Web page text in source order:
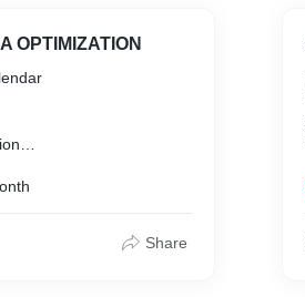
OPTIMIZATION
Share